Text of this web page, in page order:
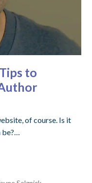
to
of course. Is it
be?…